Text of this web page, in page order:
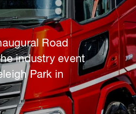
Road
industry event
Park in